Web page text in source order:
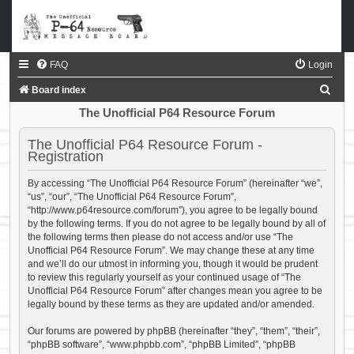
FAQ Login
Board index
a
The Unofficial P64 Resource Forum
The Unofficial P64 Resource Forum -
Registration
By accessing “The Unofficial P64 Resource Forum” (hereinafter “we”,
“us”, “our”, “The Unofficial P64 Resource Forum”,
“http://www.p64resource.com/forum”), you agree to be legally bound
by the following terms. If you do not agree to be legally bound by all of
the following terms then please do not access and/or use “The
Unofficial P64 Resource Forum”. We may change these at any time
and we’ll do our utmost in informing you, though it would be prudent
to review this regularly yourself as your continued usage of “The
Unofficial P64 Resource Forum” after changes mean you agree to be
legally bound by these terms as they are updated and/or amended.
Our forums are powered by phpBB (hereinafter “they”, “them”, “their”,
“phpBB software”, “www.phpbb.com”, “phpBB Limited”, “phpBB